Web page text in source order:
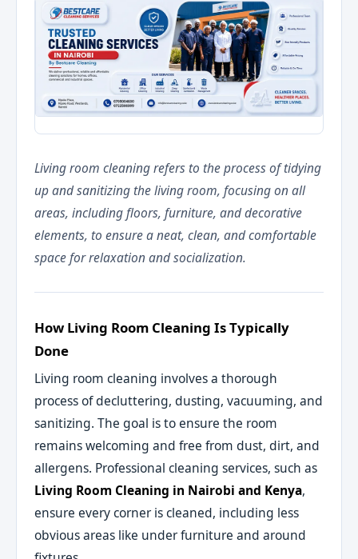
Living room cleaning refers to the process of tidying
up and sanitizing the living room, focusing on all
areas, including floors, furniture, and decorative
elements, to ensure a neat, clean, and comfortable
space for relaxation and socialization.
How Living Room Cleaning Is Typically
Done
Living room cleaning involves a thorough
process of decluttering, dusting, vacuuming, and
sanitizing. The goal is to ensure the room
remains welcoming and free from dust, dirt, and
allergens. Professional cleaning services, such as
Living Room Cleaning in Nairobi and Kenya,
ensure every corner is cleaned, including less
obvious areas like under furniture and around